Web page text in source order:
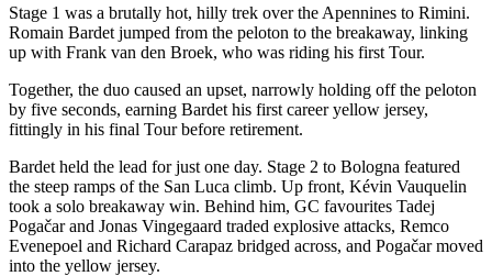
Stage 1 was a brutally hot, hilly trek over the Apennines to Rimini.
Romain Bardet jumped from the peloton to the breakaway, linking
up with Frank van den Broek, who was riding his first Tour.
Together, the duo caused an upset, narrowly holding off the peloton
by five seconds, earning Bardet his first career yellow jersey,
fittingly in his final Tour before retirement.
Bardet held the lead for just one day. Stage 2 to Bologna featured
the steep ramps of the San Luca climb. Up front, Kévin Vauquelin
took a solo breakaway win. Behind him, GC favourites Tadej
Pogačar and Jonas Vingegaard traded explosive attacks, Remco
Evenepoel and Richard Carapaz bridged across, and Pogačar moved
into the yellow jersey.